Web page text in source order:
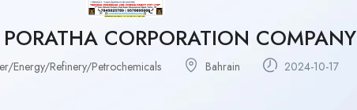
CORPORATION COMPANY
Energy/Refinery/Petrochemicals Bahrain 2024-10-17